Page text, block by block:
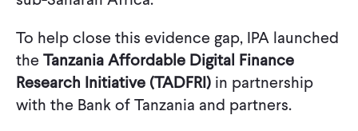
To help close this evidence gap, IPA launched
the Tanzania Affordable Digital Finance
Research Initiative (TADFRI) in partnership
with the Bank of Tanzania and partners.